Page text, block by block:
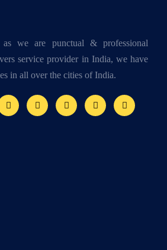
as we are punctual & professional
service provider in India, we have
in all over the cities of India.